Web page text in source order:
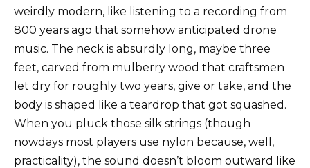
weirdly modern, like listening to a recording from
800 years ago that somehow anticipated drone
music. The neck is absurdly long, maybe three
feet, carved from mulberry wood that craftsmen
let dry for roughly two years, give or take, and the
body is shaped like a teardrop that got squashed.
When you pluck those silk strings (though
nowdays most players use nylon because, well,
practicality), the sound doesn’t bloom outward like